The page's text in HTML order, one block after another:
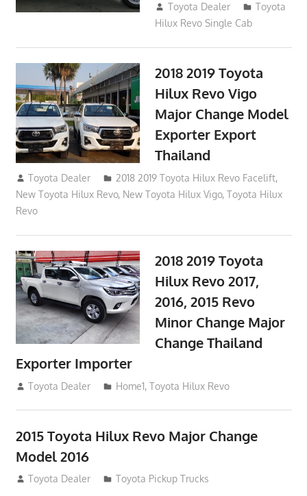
October 19, 2017
Toyota Dealer
Toyota
Hilux Revo Single Cab
2018 2019 Toyota
Hilux Revo Vigo
Major Change Model
Exporter Export
Thailand
October 4, 2017
Toyota Dealer 2018 2019 Toyota Hilux Revo Facelift,
New Toyota Hilux Revo, New Toyota Hilux Vigo, Toyota Hilux
Revo
2018 2019 Toyota
Hilux Revo 2017,
2016, 2015 Revo
Minor Change Major
Change Thailand
Exporter Importer
May 1, 2016
Toyota Dealer Home1,Toyota Hilux Revo
2015 Toyota Hilux Revo Major Change
Model 2016
July 19, 2013
Toyota Dealer Toyota Pickup Trucks